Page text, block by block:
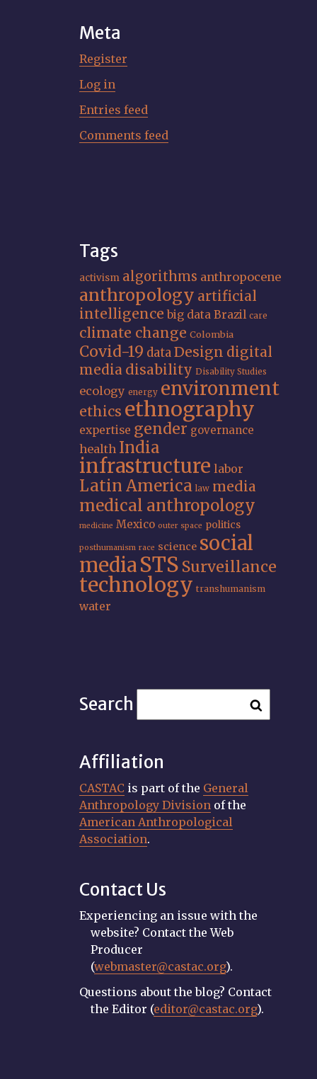
Meta
Register
Log in
Entries feed
Comments feed
Tags
activism algorithms anthropocene
anthropology artificial
intelligence big data Brazil care
climate change Colombia
Covid-19 dataDesign digital
media disability Disability Studies
ecology energy environment
ethics ethnography
expertise gender governance
health India
infrastructure labor
Latin America law media
medical anthropology
medicine Mexico outer space politics
posthumanism race science social
mediaSTS Surveillance
technology transhumanism
water
Search
Affiliation
CASTAC is part of the General
Anthropology Division of the
American Anthropological
Association.
Contact Us
Experiencing an issue with the
website? Contact the Web
Producer
(webmaster@castac.org).
Questions about the blog? Contact
the Editor (editor@castac.org).